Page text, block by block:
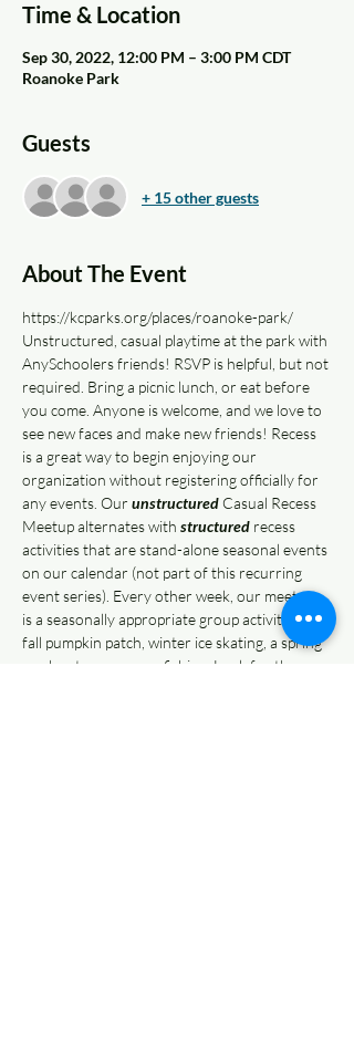
Time & Location
Sep 30, 2022, 12:00 PM – 3:00 PM CDT
Roanoke Park
Guests
+ 15 other guests
About The Event
https://kcparks.org/places/roanoke-park/
Unstructured, casual playtime at the park with
AnySchoolers friends! RSVP is helpful, but not
required. Bring a picnic lunch, or eat before
you come. Anyone is welcome, and we love to
see new faces and make new friends! Recess
is a great way to begin enjoying our
organization without registering officially for
any events. Our unstructured Casual Recess
Meetup alternates with structured recess
activities that are stand-alone seasonal events
on our calendar (not part of this recurring
event series). Every other week, our meet up
is a seasonally appropriate group activity like a
fall pumpkin patch, winter ice skating, a spring
egg hunt, or summer fishing. Look for those